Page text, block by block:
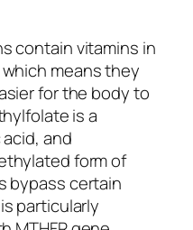
contain vitamins in
means they
for the body to
is a
and
form of
bypass certain
particularly